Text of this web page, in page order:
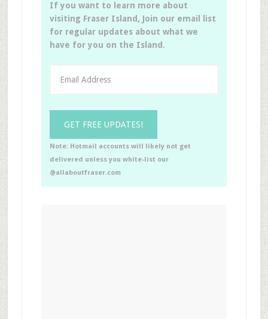
If you want to learn more about
visiting Fraser Island, Join our email list
for regular updates about what we
have for you on the Island.
Note: Hotmail accounts will likely not get
delivered unless you white-list our
@allaboutfraser.com